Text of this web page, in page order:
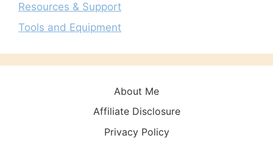
Resources & Support
Tools and Equipment
About Me
Affiliate Disclosure
Privacy Policy